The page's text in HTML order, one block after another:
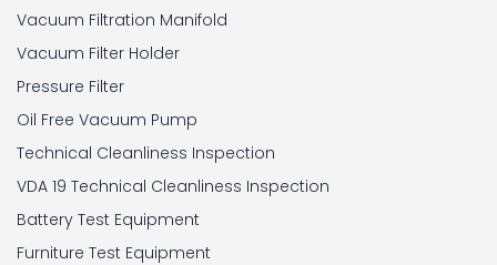
Vacuum Filtration Manifold
Vacuum Filter Holder
Pressure Filter
Oil Free Vacuum Pump
Technical Cleanliness Inspection
VDA 19 Technical Cleanliness Inspection
Battery Test Equipment
Furniture Test Equipment